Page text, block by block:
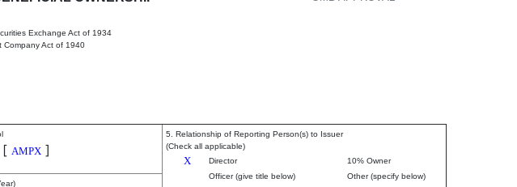
Exchange Act of 1934
Company Act of 1940
[ AMPX ]
5. Relationship of Reporting Person(s) to Issuer
(Check all applicable)
X Director
10% Owner
Officer (give title below)
Other (specify below)